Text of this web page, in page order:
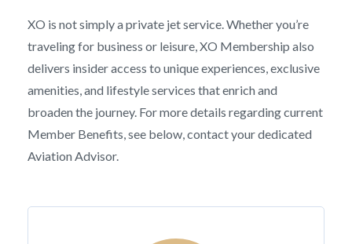
XO is not simply a private jet service. Whether you’re
traveling for business or leisure, XO Membership also
delivers insider access to unique experiences, exclusive
amenities, and lifestyle services that enrich and
broaden the journey. For more details regarding current
Member Benefits, see below, contact your dedicated
Aviation Advisor.